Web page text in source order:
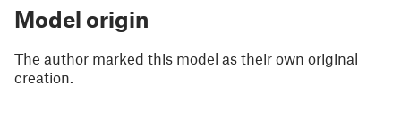
Model origin
The author marked this model as their own original
creation.